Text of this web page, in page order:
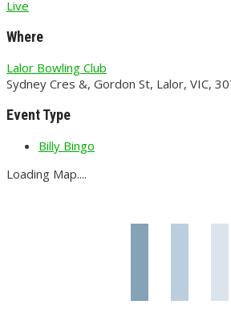
Live
Where
Lalor Bowling Club
Sydney Cres &, Gordon St, Lalor, VIC,
Event Type
Billy Bingo
Loading Map....